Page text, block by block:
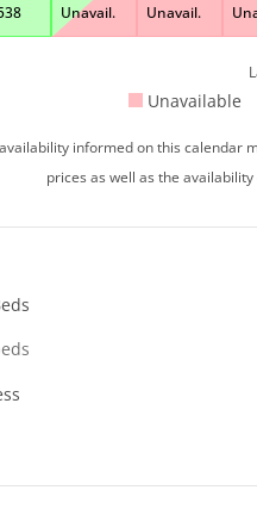
Unavail. Unavail.
Unavailable
informed on this calendar
prices as well as the